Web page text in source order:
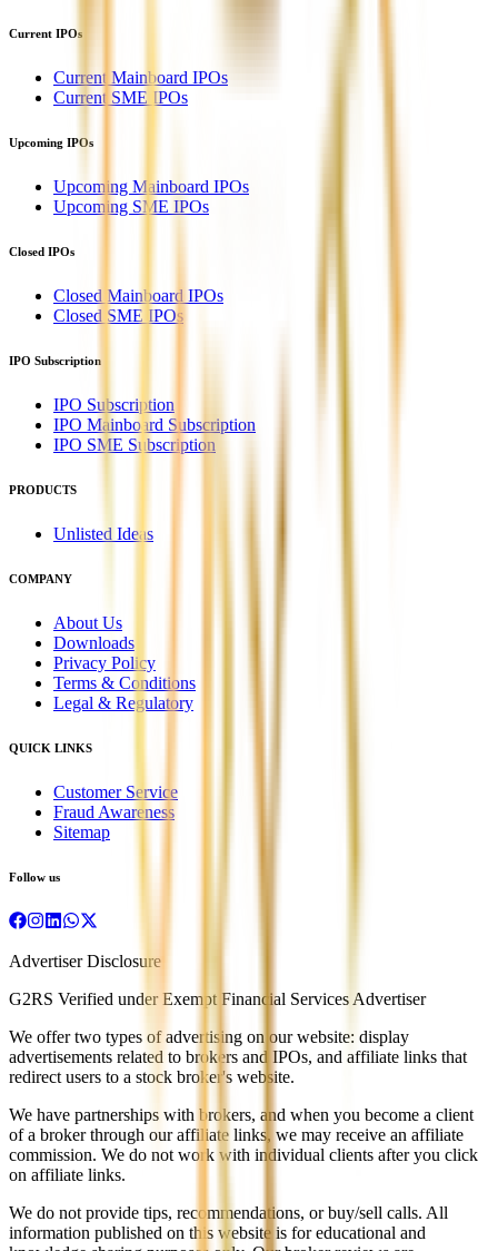
Current IPOs
Current Mainboard IPOs
Current SME IPOs
Upcoming IPOs
Upcoming Mainboard IPOs
Upcoming SME IPOs
Closed IPOs
Closed Mainboard IPOs
Closed SME IPOs
IPO Subscription
IPO Subscription
IPO Mainboard Subscription
IPO SME Subscription
PRODUCTS
Unlisted Ideas
COMPANY
About Us
Downloads
Privacy Policy
Terms & Conditions
Legal & Regulatory
QUICK LINKS
Customer Service
Fraud Awareness
Sitemap
Follow us
Advertiser Disclosure
G2RS Verified under Exempt Financial Services Advertiser
We offer two types of advertising on our website: display
advertisements related to brokers and IPOs, and affiliate links that
redirect users to a stock broker's website.
We have partnerships with brokers, and when you become a client
of a broker through our affiliate links, we may receive an affiliate
commission. We do not work with individual clients after you click
on affiliate links.
We do not provide tips, recommendations, or buy/sell calls. All
information published on this website is for educational and